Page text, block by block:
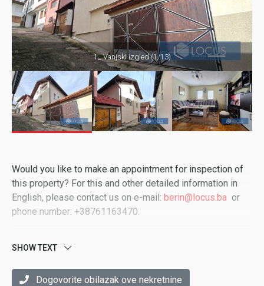
1_ Vanjski izgled (1/13)
Would you like to make an appointment for inspection of
this property? For this and other detailed information in
English, please contact us on e-mail: berin@locus.ba or
phone number: +38761163470.
SHOW TEXT
Dogovorite obilazak ove nekretnine